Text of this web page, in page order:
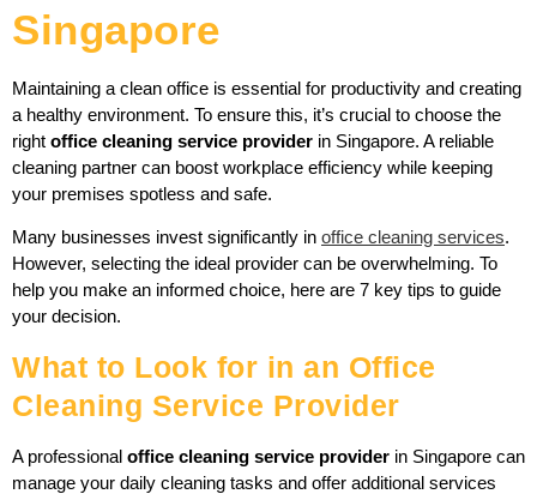
Singapore
Maintaining a clean office is essential for productivity and creating
a healthy environment. To ensure this, it’s crucial to choose the
right office cleaning service provider in Singapore. A reliable
cleaning partner can boost workplace efficiency while keeping
your premises spotless and safe.
Many businesses invest significantly in office cleaning services.
However, selecting the ideal provider can be overwhelming. To
help you make an informed choice, here are 7 key tips to guide
your decision.
What to Look for in an Office
Cleaning Service Provider
A professional office cleaning service provider in Singapore can
manage your daily cleaning tasks and offer additional services